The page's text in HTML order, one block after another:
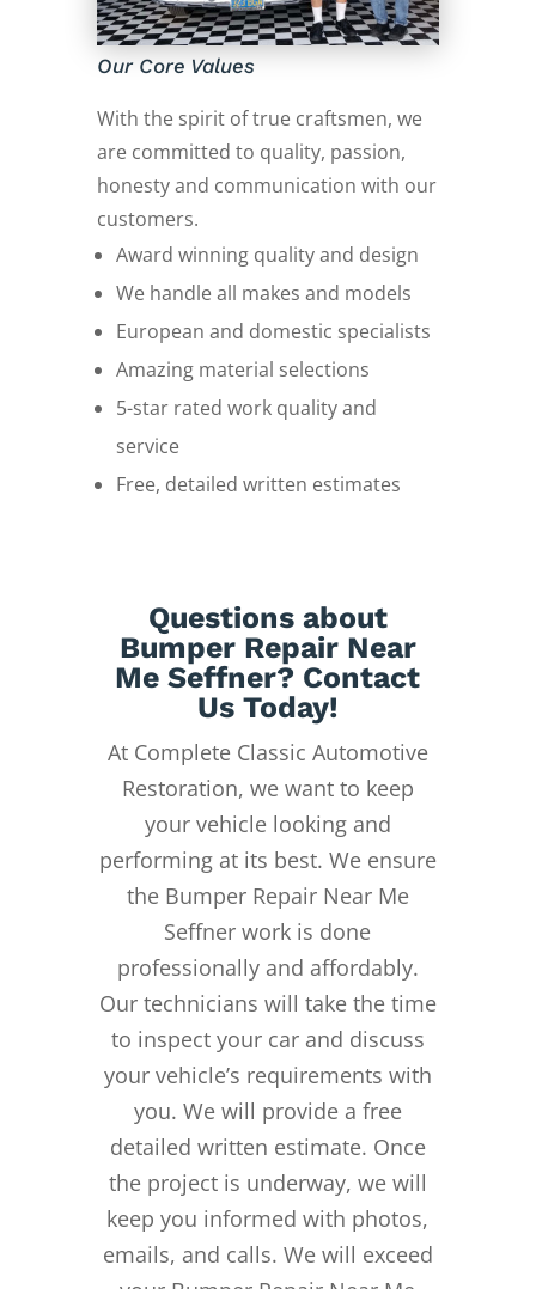
Our Core Values
With the spirit of true craftsmen, we
are committed to quality, passion,
honesty and communication with our
customers.
Award winning quality and design
We handle all makes and models
European and domestic specialists
Amazing material selections
5-star rated work quality and
service
Free, detailed written estimates
Questions about
Bumper Repair Near
Me Seffner? Contact
Us Today!
At Complete Classic Automotive
Restoration, we want to keep
your vehicle looking and
performing at its best. We ensure
the Bumper Repair Near Me
Seffner work is done
professionally and affordably.
Our technicians will take the time
to inspect your car and discuss
your vehicle’s requirements with
you. We will provide a free
detailed written estimate. Once
the project is underway, we will
keep you informed with photos,
emails, and calls. We will exceed